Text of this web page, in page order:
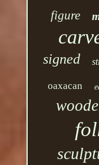
figure
signed
oaxacan